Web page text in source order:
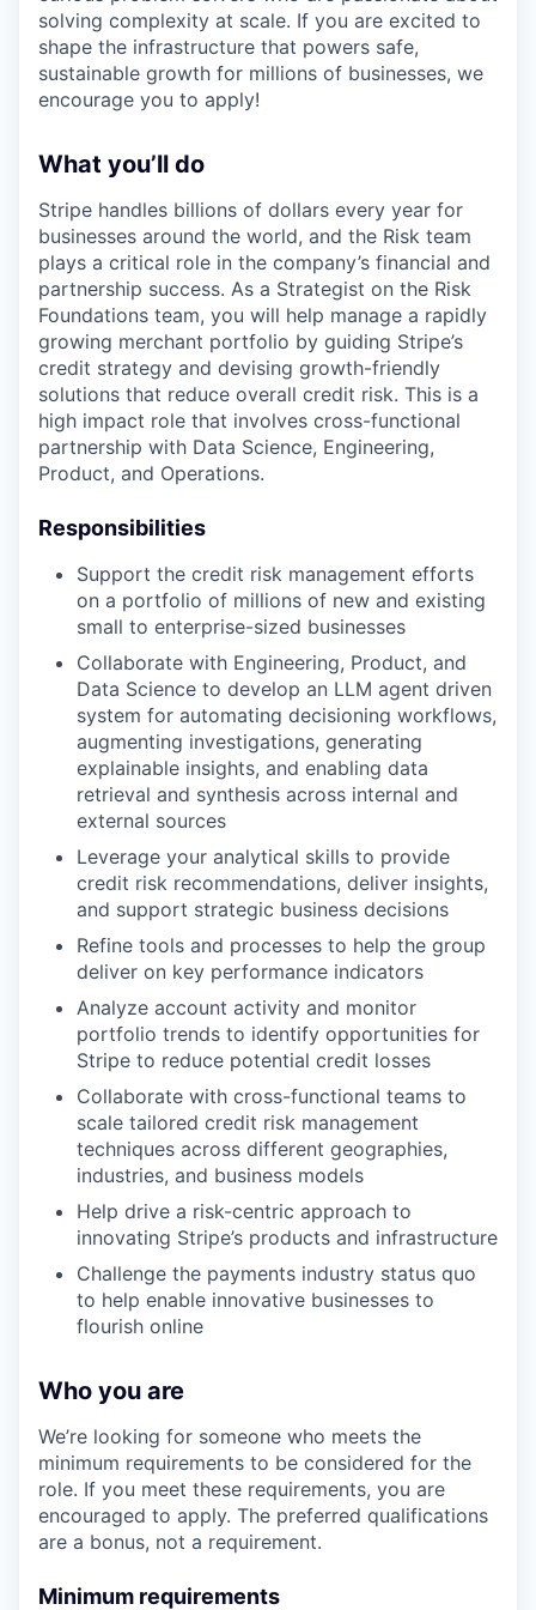
solving complexity at scale. If you are excited to
shape the infrastructure that powers safe,
sustainable growth for millions of businesses, we
encourage you to apply!
What you’ll do
Stripe handles billions of dollars every year for
businesses around the world, and the Risk team
plays a critical role in the company’s financial and
partnership success. As a Strategist on the Risk
Foundations team, you will help manage a rapidly
growing merchant portfolio by guiding Stripe’s
credit strategy and devising growth-friendly
solutions that reduce overall credit risk. This is a
high impact role that involves cross-functional
partnership with Data Science, Engineering,
Product, and Operations.
Responsibilities
Support the credit risk management efforts
on a portfolio of millions of new and existing
small to enterprise-sized businesses
Collaborate with Engineering, Product, and
Data Science to develop an LLM agent driven
system for automating decisioning workflows,
augmenting investigations, generating
explainable insights, and enabling data
retrieval and synthesis across internal and
external sources
Leverage your analytical skills to provide
credit risk recommendations, deliver insights,
and support strategic business decisions
Refine tools and processes to help the group
deliver on key performance indicators
Analyze account activity and monitor
portfolio trends to identify opportunities for
Stripe to reduce potential credit losses
Collaborate with cross-functional teams to
scale tailored credit risk management
techniques across different geographies,
industries, and business models
Help drive a risk-centric approach to
innovating Stripe’s products and infrastructure
Challenge the payments industry status quo
to help enable innovative businesses to
flourish online
Who you are
We’re looking for someone who meets the
minimum requirements to be considered for the
role. If you meet these requirements, you are
encouraged to apply. The preferred qualifications
are a bonus, not a requirement.
Minimum requirements